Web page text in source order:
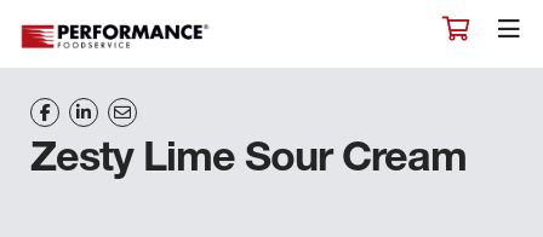
Zesty Lime Sour Cream